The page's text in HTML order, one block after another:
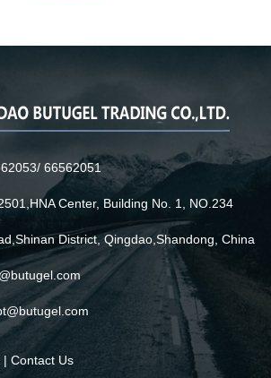
/ 66562051
Center, Building No. 1, NO.234
District, Qingdao,Shandong, China
| Contact Us